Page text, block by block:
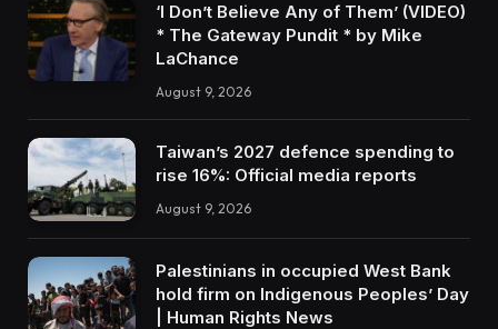
‘I Don’t Believe Any of Them’ (VIDEO)
* The Gateway Pundit * by Mike
LaChance
August 9, 2026
Taiwan’s 2027 defence spending to
rise 16%: Official media reports
August 9, 2026
Palestinians in occupied West Bank
hold firm on Indigenous Peoples’ Day
| Human Rights News